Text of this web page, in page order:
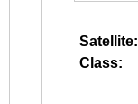
Satellite:
Class: